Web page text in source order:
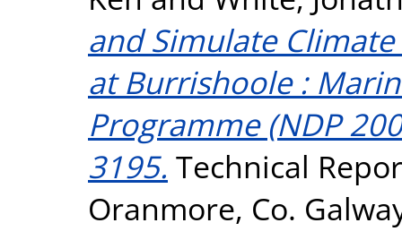
and Simulate
at Burrishoole :
Programme (NDP
3195. Technical
Oranmore, Co.